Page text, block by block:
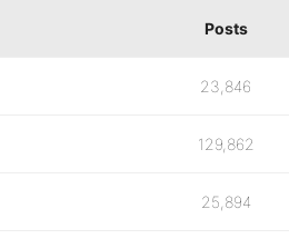
Posts
23,846
129,862
25,894